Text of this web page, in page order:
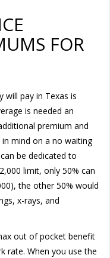
FOR
will pay in Texas is
is needed an
premium and
mind on a no waiting
be dedicated to
limit, only 50% can
the other 50% would
x-rays, and
out of pocket benefit
rate. When you use the